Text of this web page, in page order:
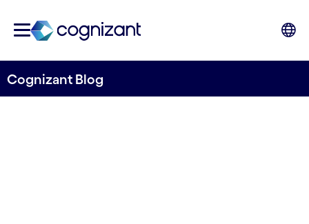
Cognizant Blog